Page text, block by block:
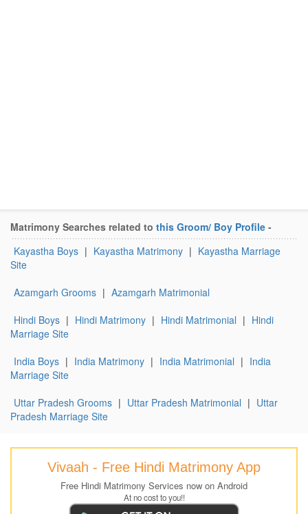
Matrimony Searches related to this Groom/ Boy Profile -
Kayastha Boys | Kayastha Matrimony | Kayastha Marriage
Site
Azamgarh Grooms | Azamgarh Matrimonial
Hindi Boys | Hindi Matrimony | Hindi Matrimonial | Hindi
Marriage Site
India Boys | India Matrimony | India Matrimonial | India
Marriage Site
Uttar Pradesh Grooms | Uttar Pradesh Matrimonial | Uttar
Pradesh Marriage Site
Vivaah - Free Hindi Matrimony App
Free Hindi Matrimony Services now on Android
At no cost to you!!